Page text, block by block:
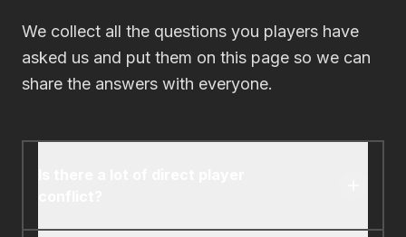
We collect all the questions you players have
asked us and put them on this page so we can
share the answers with everyone.